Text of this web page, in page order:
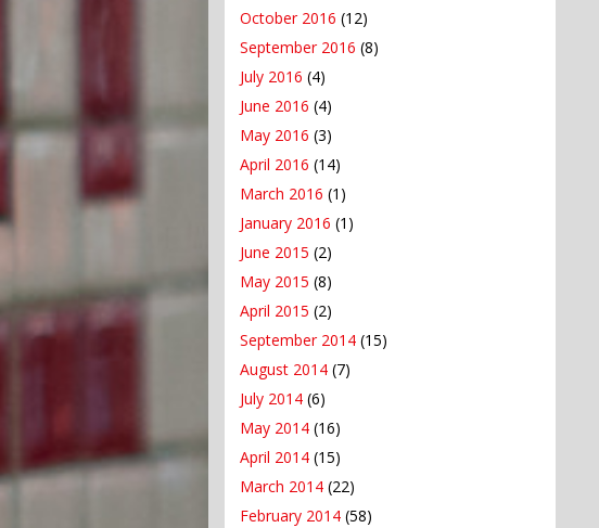
October 2016 (12)
September 2016 (8)
July 2016 (4)
June 2016 (4)
May 2016 (3)
April 2016 (14)
March 2016 (1)
January 2016 (1)
June 2015 (2)
May 2015 (8)
April 2015 (2)
September 2014 (15)
August 2014 (7)
July 2014 (6)
May 2014 (16)
April 2014 (15)
March 2014 (22)
February 2014 (58)